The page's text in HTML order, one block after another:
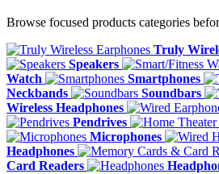
Browse focused products categories
Truly
Speakers
Watch
Smartphones
Neckbands
Soundbars
Wireless Headphones
Pendrives
Microphones
Headphones
Card Readers